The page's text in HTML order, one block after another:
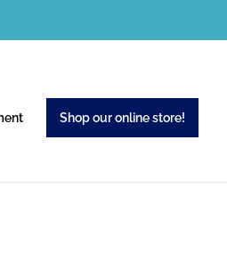
Shop our online store!